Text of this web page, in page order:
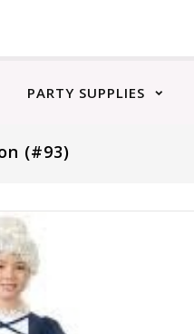
PARTY SUPPLIES
(#93)